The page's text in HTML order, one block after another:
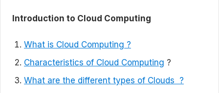
Introduction to Cloud Computing
What is Cloud Computing ?
Characteristics of Cloud Computing ?
What are the different types of Clouds ?